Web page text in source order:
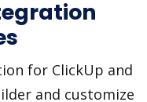
for ClickUp and
and customize